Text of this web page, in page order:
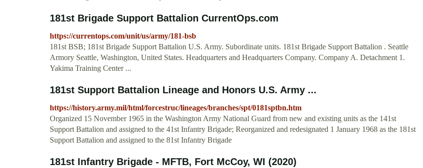
181st Brigade Support Battalion CurrentOps.com
https://currentops.com/unit/us/army/181-bsb
181st BSB; 181st Brigade Support Battalion U.S. Army. Subordinate units. 181st Brigade Support Battalion . Seattle
Armory Seattle, Washington, United States. Headquarters and Headquarters Company. Company A. Detachment 1.
Yakima Training Center ...
181st Support Battalion Lineage and Honors U.S. Army ...
https://history.army.mil/html/forcestruc/lineages/branches/spt/0181sptbn.htm
Organized 15 November 1965 in the Washington Army National Guard from new and existing units as the 141st
Support Battalion and assigned to the 41st Infantry Brigade; Reorganized and redesignated 1 January 1968 as the 181st
Support Battalion and assigned to the 81st Infantry Brigade
181st Infantry Brigade - MFTB, Fort McCoy, WI (2020)